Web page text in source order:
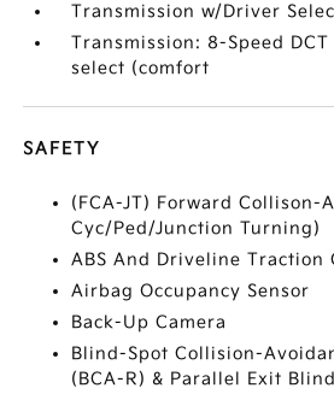
Transmission w/Driver
Transmission: 8-Speed
select (comfort
SAFETY
(FCA-JT) Forward Collison-
Cyc/Ped/Junction Turning)
ABS And Driveline Traction
Airbag Occupancy Sensor
Back-Up Camera
Blind-Spot Collision-
(BCA-R) & Parallel Exit